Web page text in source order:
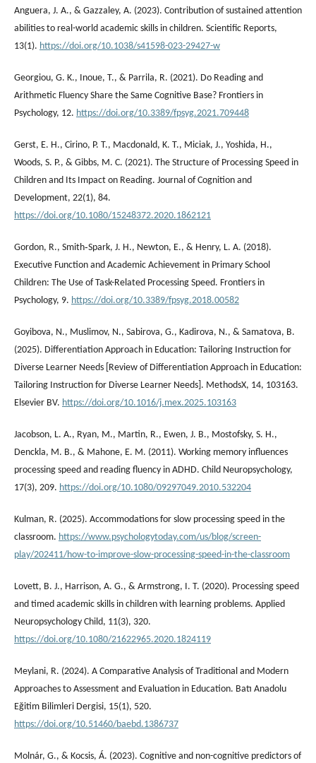
Anguera, J. A., & Gazzaley, A. (2023). Contribution of sustained attention
abilities to real-world academic skills in children. Scientific Reports,
13(1). https://doi.org/10.1038/s41598-023-29427-w
Georgiou, G. K., Inoue, T., & Parrila, R. (2021). Do Reading and
Arithmetic Fluency Share the Same Cognitive Base? Frontiers in
Psychology, 12. https://doi.org/10.3389/fpsyg.2021.709448
Gerst, E. H., Cirino, P. T., Macdonald, K. T., Miciak, J., Yoshida, H.,
Woods, S. P., & Gibbs, M. C. (2021). The Structure of Processing Speed in
Children and Its Impact on Reading. Journal of Cognition and
Development, 22(1), 84.
https://doi.org/10.1080/15248372.2020.1862121
Gordon, R., Smith‐Spark, J. H., Newton, E., & Henry, L. A. (2018).
Executive Function and Academic Achievement in Primary School
Children: The Use of Task-Related Processing Speed. Frontiers in
Psychology, 9. https://doi.org/10.3389/fpsyg.2018.00582
Goyibova, N., Muslimov, N., Sabirova, G., Kadirova, N., & Samatova, B.
(2025). Differentiation Approach in Education: Tailoring Instruction for
Diverse Learner Needs [Review of Differentiation Approach in Education:
Tailoring Instruction for Diverse Learner Needs]. MethodsX, 14, 103163.
Elsevier BV. https://doi.org/10.1016/j.mex.2025.103163
Jacobson, L. A., Ryan, M., Martin, R., Ewen, J. B., Mostofsky, S. H.,
Denckla, M. B., & Mahone, E. M. (2011). Working memory influences
processing speed and reading fluency in ADHD. Child Neuropsychology,
17(3), 209. https://doi.org/10.1080/09297049.2010.532204
Kulman, R. (2025). Accommodations for slow processing speed in the
classroom. https://www.psychologytoday.com/us/blog/screen-
play/202411/how-to-improve-slow-processing-speed-in-the-classroom
Lovett, B. J., Harrison, A. G., & Armstrong, I. T. (2020). Processing speed
and timed academic skills in children with learning problems. Applied
Neuropsychology Child, 11(3), 320.
https://doi.org/10.1080/21622965.2020.1824119
Meylani, R. (2024). A Comparative Analysis of Traditional and Modern
Approaches to Assessment and Evaluation in Education. Batı Anadolu
Eğitim Bilimleri Dergisi, 15(1), 520.
https://doi.org/10.51460/baebd.1386737
Molnár, G., & Kocsis, Á. (2023). Cognitive and non-cognitive predictors of